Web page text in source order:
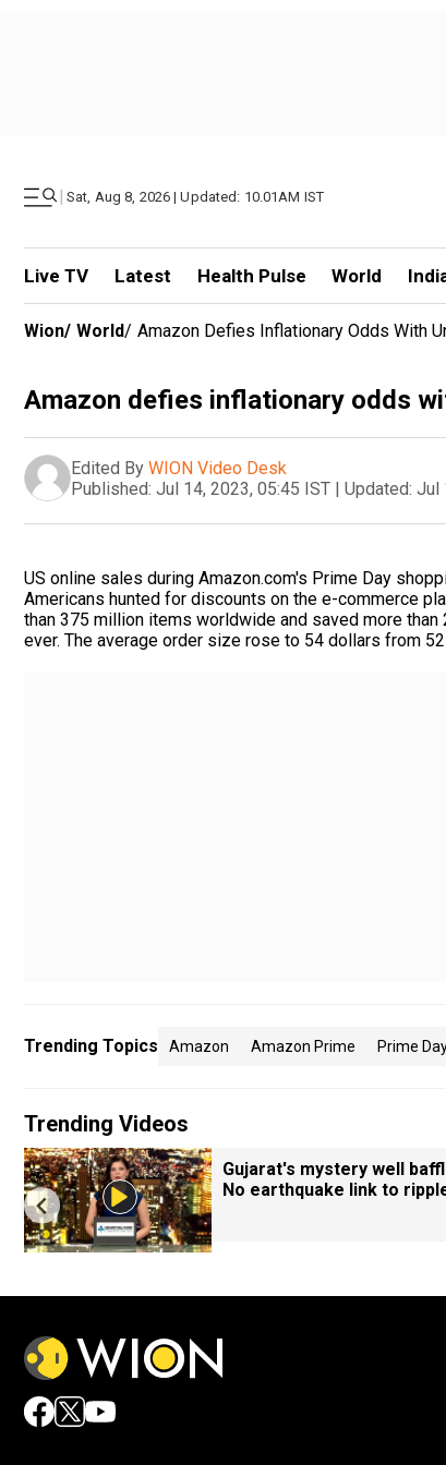
| Sat, Aug 8, 2026 | Updated: 10.01AM IST
Live TV Latest Health Pulse World
Wion/ World/ Amazon Defies Inflationary Odds With
Amazon defies inflationary odds
Edited By WION Video Desk
Published: Jul 14, 2023, 05:45 IST | Updated: Jul
US online sales during Amazon.com's Prime Day
Americans hunted for discounts on the e-commerce
than 375 million items worldwide and saved more
ever. The average order size rose to 54 dollars from
Trending Topics Amazon Amazon Prime Prime
Trending Videos
Gujarat's mystery well
No earthquake link to